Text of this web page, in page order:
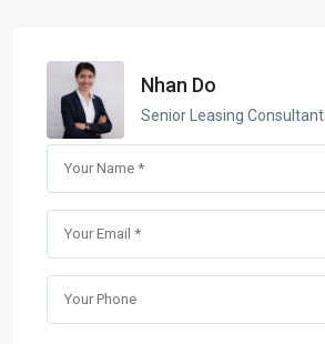
Nhan Do
Senior Leasing Consultant